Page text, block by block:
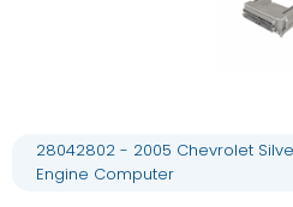
28042802 - 2005 Chevrolet
Engine Computer